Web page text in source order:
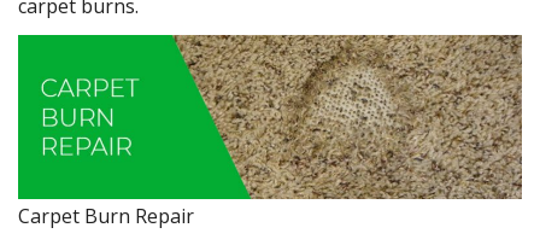
carpet burns.
Carpet Burn Repair